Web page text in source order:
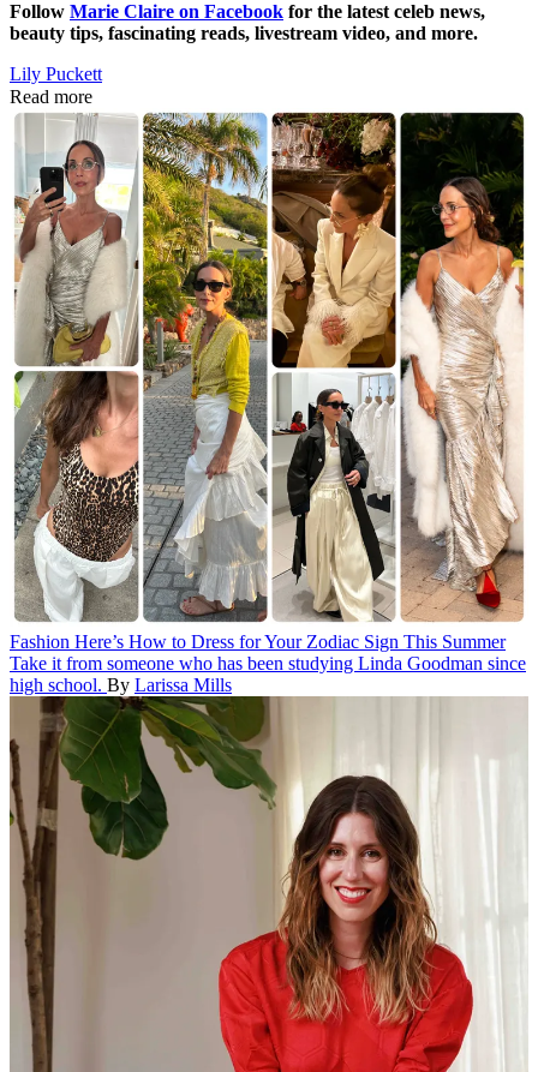
Follow Marie Claire on Facebook for the latest celeb news,
beauty tips, fascinating reads, livestream video, and more.
Lily Puckett
Read more
Fashion Here’s How to Dress for Your Zodiac Sign This Summer
Take it from someone who has been studying Linda Goodman since
high school. By Larissa Mills